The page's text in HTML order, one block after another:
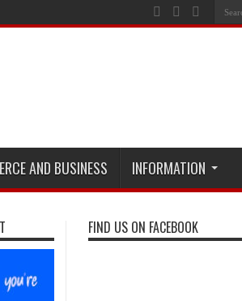
AND BUSINESS INFORMATION
FIND US ON FACEBOOK